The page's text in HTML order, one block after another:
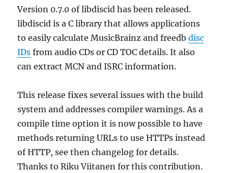
Version 0.7.0 of libdiscid has been released.
libdiscid is a C library that allows applications
to easily calculate MusicBrainz and freedbdisc
IDs from audio CDs or CD TOC details. It also
can extract MCN and ISRC information.
This release fixes several issues with the build
system and addresses compiler warnings. As a
compile time option it is now possible to have
methods returning URLs to use HTTPs instead
of HTTP, see then changelog for details.
Thanks to Riku Viitanen for this contribution.